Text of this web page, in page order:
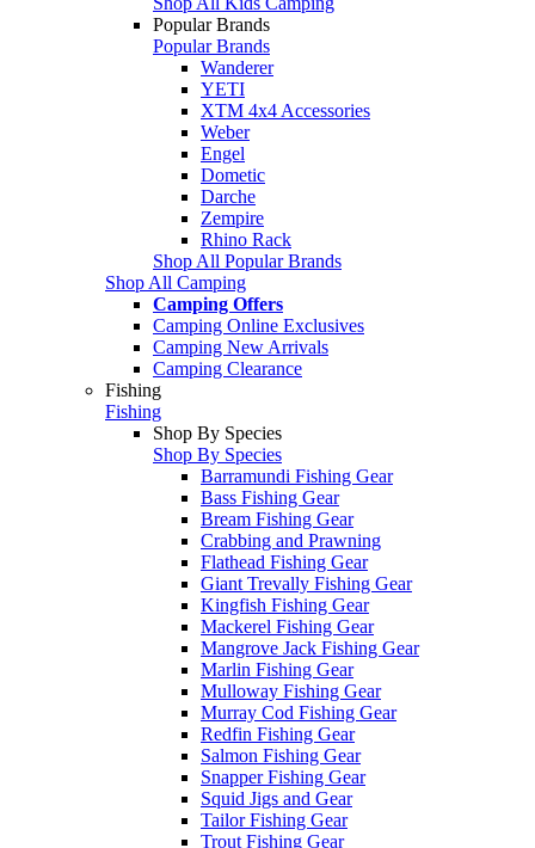
Popular Brands
Popular Brands
Wanderer
YETI
XTM 4x4 Accessories
Weber
Engel
Dometic
Darche
Zempire
Rhino Rack
Shop All Popular Brands
Shop All Camping
Camping Offers
Camping Online Exclusives
Camping New Arrivals
Camping Clearance
Fishing
Fishing
Shop By Species
Shop By Species
Barramundi Fishing Gear
Bass Fishing Gear
Bream Fishing Gear
Crabbing and Prawning
Flathead Fishing Gear
Giant Trevally Fishing Gear
Kingfish Fishing Gear
Mackerel Fishing Gear
Mangrove Jack Fishing Gear
Marlin Fishing Gear
Mulloway Fishing Gear
Murray Cod Fishing Gear
Redfin Fishing Gear
Salmon Fishing Gear
Snapper Fishing Gear
Squid Jigs and Gear
Tailor Fishing Gear
Trout Fishing Gear